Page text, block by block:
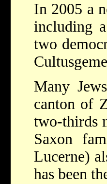
In 2005 a
including
two
Many
canton of
two-thirds
Saxon
Lucerne)
has been